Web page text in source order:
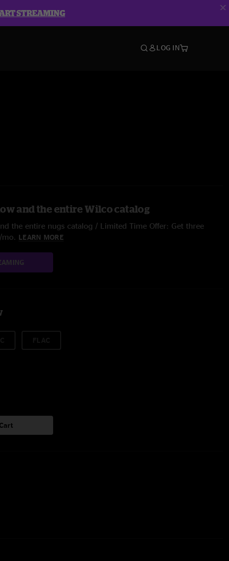
STREAMING
LOG IN
and the entire Wilco catalog
the entire nugs catalog / Limited Time Offer: Get three
LEARN MORE